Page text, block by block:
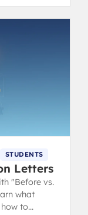
STUDENTS
Letters
"Before vs.
what
to